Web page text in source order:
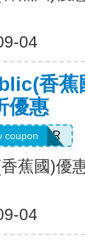
04
香蕉
優惠
coupon
蕉國)優
04